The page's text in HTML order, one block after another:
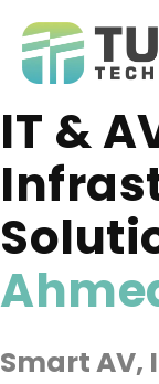
content
IT &
Smart AV,